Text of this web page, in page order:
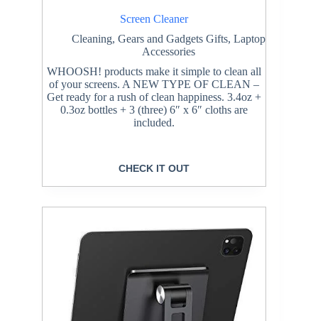
Screen Cleaner
Cleaning, Gears and Gadgets Gifts, Laptop
Accessories
WHOOSH! products make it simple to clean all
of your screens. A NEW TYPE OF CLEAN –
Get ready for a rush of clean happiness. 3.4oz +
0.3oz bottles + 3 (three) 6″ x 6″ cloths are
included.
CHECK IT OUT